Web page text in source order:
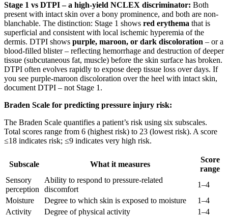
Stage 1 vs DTPI – a high-yield NCLEX discriminator: Both
present with intact skin over a bony prominence, and both are non-
blanchable. The distinction: Stage 1 shows red erythema that is
superficial and consistent with local ischemic hyperemia of the
dermis. DTPI shows purple, maroon, or dark discoloration – or a
blood-filled blister – reflecting hemorrhage and destruction of deeper
tissue (subcutaneous fat, muscle) before the skin surface has broken.
DTPI often evolves rapidly to expose deep tissue loss over days. If
you see purple-maroon discoloration over the heel with intact skin,
document DTPI – not Stage 1.
Braden Scale for predicting pressure injury risk:
The Braden Scale quantifies a patient’s risk using six subscales.
Total scores range from 6 (highest risk) to 23 (lowest risk). A score
≤18 indicates risk; ≤9 indicates very high risk.
Subscale What it measures
Score
range
Sensory
perception
Ability to respond to pressure-related
discomfort
1–4
Moisture
Degree to which skin is exposed to moisture
1–4
Activity
Degree of physical activity
1–4